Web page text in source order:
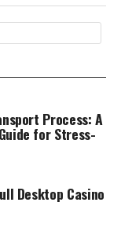
Process: A
for Stress-
Desktop Casino